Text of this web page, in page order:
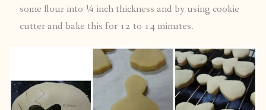
some flour into ¼ inch thickness and by using cookie
cutter and bake this for 12 to 14 minutes.